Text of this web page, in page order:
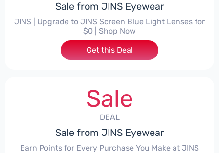
Sale from JINS Eyewear
JINS | Upgrade to JINS Screen Blue Light Lenses for
$0 | Shop Now
Get this Deal
Sale
DEAL
Sale from JINS Eyewear
Earn Points for Every Purchase You Make at JINS